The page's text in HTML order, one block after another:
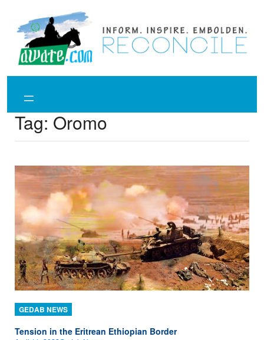
content
Tag: Oromo
GEDAB NEWS
Tension in the Eritrean Ethiopian Border